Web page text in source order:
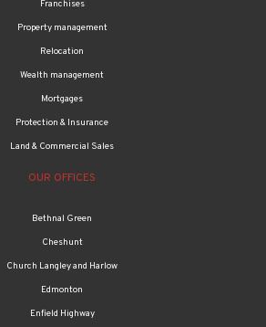
Franchises
Property management
Relocation
Wealth management
Mortgages
Protection & Insurance
Land & Commercial Sales
OUR OFFICES
Bethnal Green
Cheshunt
Church Langley and Harlow
Edmonton
Enfield Highway